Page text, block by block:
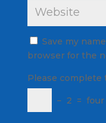
Save my
browser for the
Please
− 2 = four